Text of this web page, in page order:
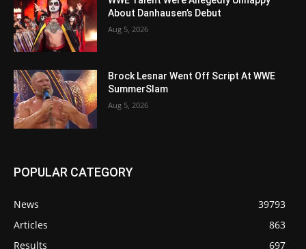
About Danhausen’s Debut
Aug 5, 2026
Brock Lesnar Went Off Script At WWE
SummerSlam
Aug 5, 2026
POPULAR CATEGORY
News
39793
Articles
863
Results
697